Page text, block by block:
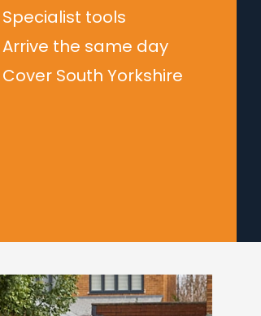
Specialist tools
Arrive the same day
Cover South Yorkshire